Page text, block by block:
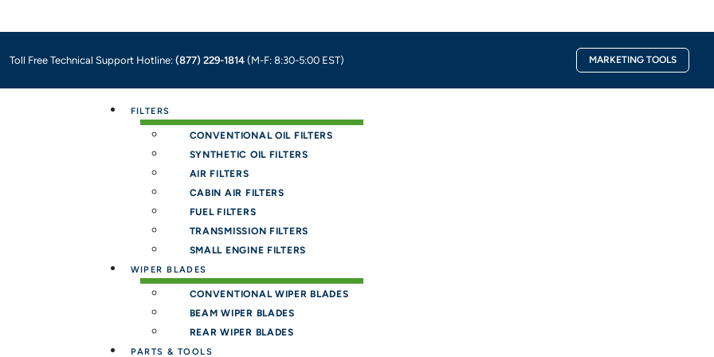
Toll Free Technical Support Hotline: (877) 229-1814(M-F: 8:30-5:00 EST)
Facebook-
f
MARKETING TOOLS
Menu FILTERS
CONVENTIONAL OIL FILTERS
SYNTHETIC OIL FILTERS
AIR FILTERS
CABIN AIR FILTERS
FUEL FILTERS
TRANSMISSION FILTERS
SMALL ENGINE FILTERS
WIPER BLADES
CONVENTIONAL WIPER BLADES
BEAM WIPER BLADES
REAR WIPER BLADES
PARTS & TOOLS